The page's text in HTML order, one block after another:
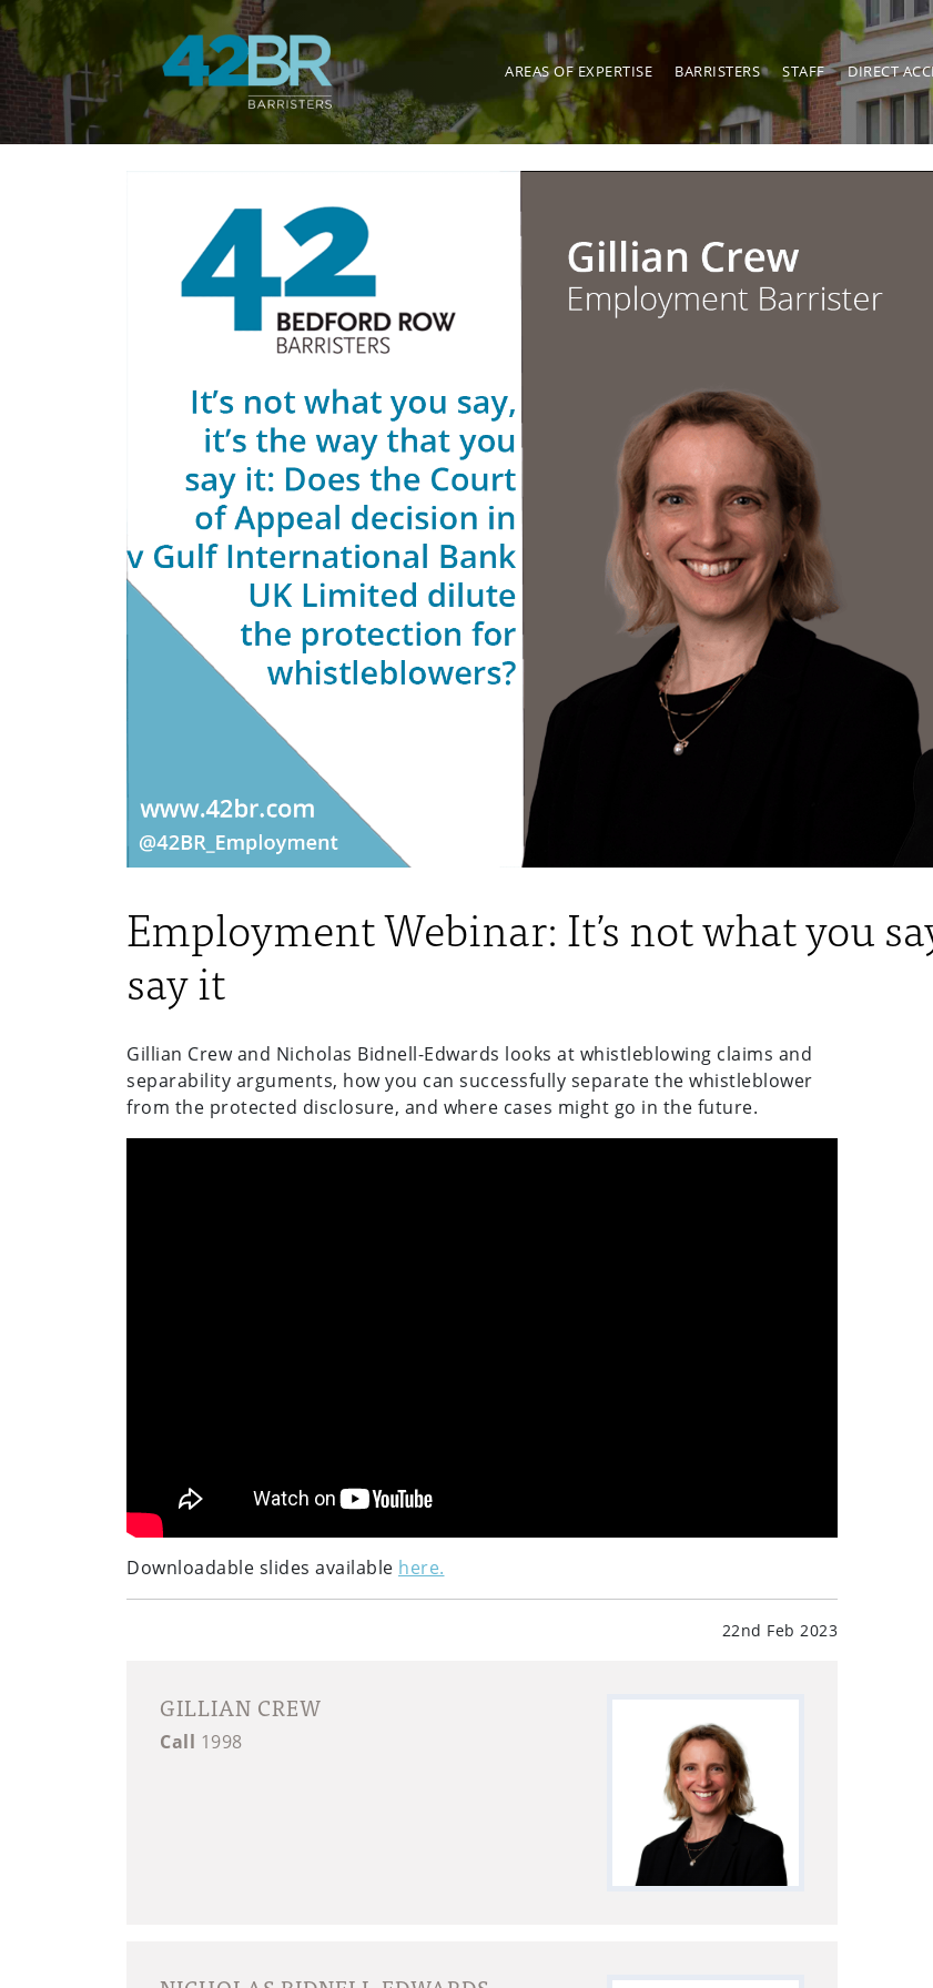
AREAS OF EXPERTISE BARRISTERS STAFF DIRECT
Employment Webinar: It’s not what you
say it
Gillian Crew and Nicholas Bidnell-Edwards looks at whistleblowing claims and
separability arguments, how you can successfully separate the whistleblower
from the protected disclosure, and where cases might go in the future.
Downloadable slides available here.
22nd Feb 2023
GILLIAN CREW
Call 1998